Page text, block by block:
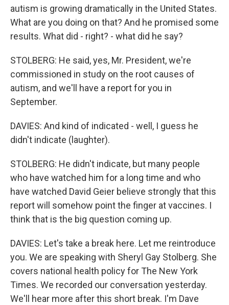
autism is growing dramatically in the United States.
What are you doing on that? And he promised some
results. What did - right? - what did he say?
STOLBERG: He said, yes, Mr. President, we're
commissioned in study on the root causes of
autism, and we'll have a report for you in
September.
DAVIES: And kind of indicated - well, I guess he
didn't indicate (laughter).
STOLBERG: He didn't indicate, but many people
who have watched him for a long time and who
have watched David Geier believe strongly that this
report will somehow point the finger at vaccines. I
think that is the big question coming up.
DAVIES: Let's take a break here. Let me reintroduce
you. We are speaking with Sheryl Gay Stolberg. She
covers national health policy for The New York
Times. We recorded our conversation yesterday.
We'll hear more after this short break. I'm Dave